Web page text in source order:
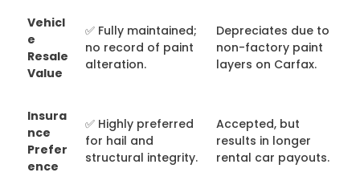
Vehicl
e
Resale
Value
✅ Fully maintained;
no record of paint
alteration.
Depreciates due to
non-factory paint
layers on Carfax.
Insura
nce
Prefer
ence
✅ Highly preferred
for hail and
structural integrity.
Accepted, but
results in longer
rental car payouts.